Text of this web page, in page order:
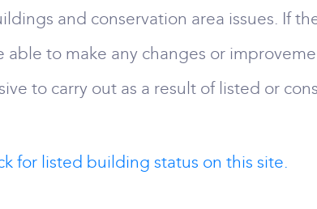
and conservation area issues. If
able to make any changes or
to carry out as a result of listed or
for listed building status on this site.